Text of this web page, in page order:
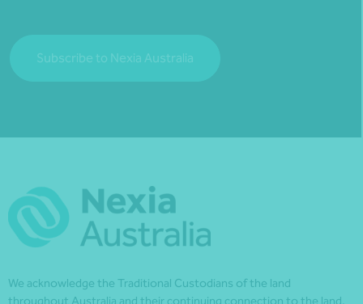
Subscribe to Nexia Australia
We acknowledge the Traditional Custodians of the land
throughout Australia and their continuing connection to the land,